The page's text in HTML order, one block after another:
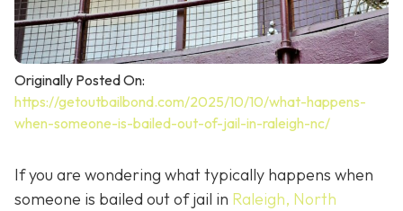
Originally Posted On:
https://getoutbailbond.com/2025/10/10/what-happens-
when-someone-is-bailed-out-of-jail-in-raleigh-nc/
If you are wondering what typically happens when
someone is bailed out of jail in Raleigh, North